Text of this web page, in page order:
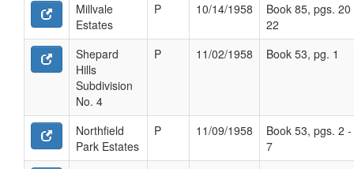
Millvale
Estates
P 10/14/1958
Book 85, pgs. 20
22
Shepard
Hills
Subdivision
No. 4
P 11/02/1958 Book 53, pg. 1
Northfield
Park Estates
P 11/09/1958
Book 53, pgs. 2 -
7